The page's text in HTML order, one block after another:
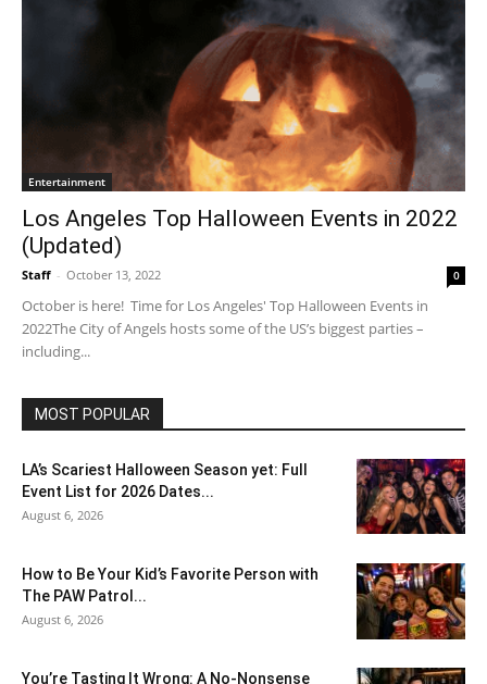
Entertainment
Los Angeles Top Halloween Events in 2022
(Updated)
Staff - October 13, 2022 0
October is here! Time for Los Angeles' Top Halloween Events in
2022The City of Angels hosts some of the US’s biggest parties –
including...
MOST POPULAR
LA’s Scariest Halloween Season yet: Full
Event List for 2026 Dates...
August 6, 2026
How to Be Your Kid’s Favorite Person with
The PAW Patrol...
August 6, 2026
You’re Tasting It Wrong: A No-Nonsense